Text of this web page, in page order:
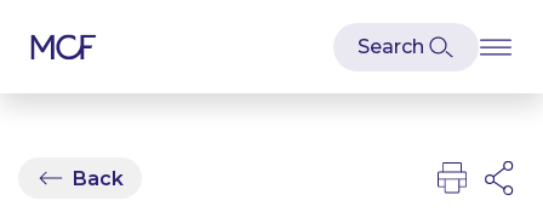
Back